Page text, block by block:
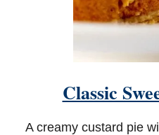
Classic
A creamy custard pie